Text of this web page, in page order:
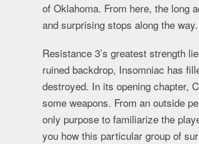
of Oklahoma. From here, the long
and surprising stops along the way.
Resistance 3’s greatest strength
ruined backdrop, Insomniac has
destroyed. In its opening chapter,
some weapons. From an outside
only purpose to familiarize the
you how this particular group of